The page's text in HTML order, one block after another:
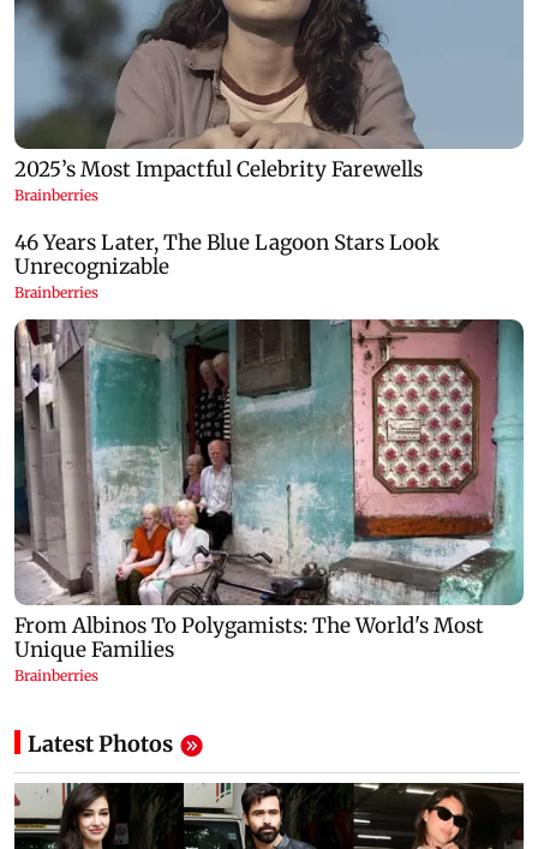
Latest Photos